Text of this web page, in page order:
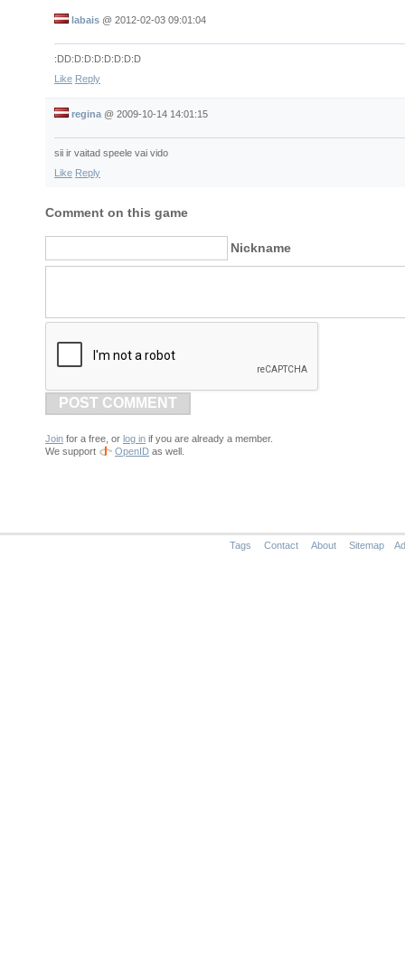
labais @ 2012-02-03 09:01:04
:DD:D:D:D:D:D:D:D
Like Reply
regina @ 2009-10-14 14:01:15
sii ir vaitad speele vai vido
Like Reply
Comment on this game
Nickname
POST COMMENT
Join for a free, or log in if you are already a member.
We support
OpenID as well.
Tags Contact About Sitemap